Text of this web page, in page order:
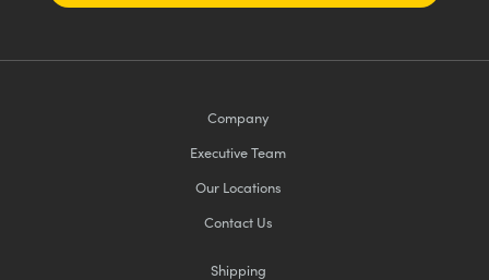
Company
Executive Team
Our Locations
Contact Us
Shipping